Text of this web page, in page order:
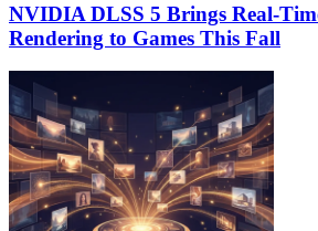
NVIDIA DLSS 5 Brings Real-
Rendering to Games This Fall